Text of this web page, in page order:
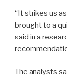
“It strikes us
brought to a
said in a
The analysts